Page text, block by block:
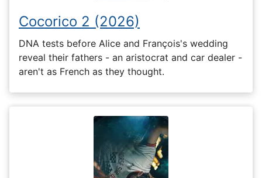
Cocorico 2 (2026)
DNA tests before Alice and François's wedding
reveal their fathers - an aristocrat and car dealer -
aren't as French as they thought.